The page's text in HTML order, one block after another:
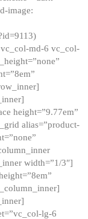
image:
md-6 vc_col-
height=”9.77em”
alias=”product-
width=”1/3″]
lg-6